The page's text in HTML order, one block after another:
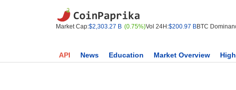
Market Cap:$2,303.27 B (0.75%)Vol 24H:$200.97 BBTC
API News Education Market Overview